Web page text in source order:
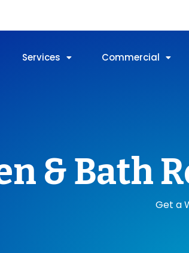
Services Commercial
& Bath
Get a